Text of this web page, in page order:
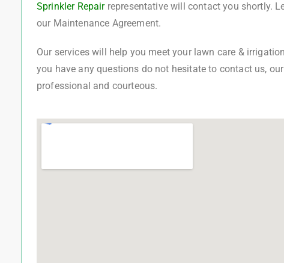
Sprinkler Repairrepresentative will contact you shortly.
our Maintenance Agreement.
Our services will help you meet your lawn care &
you have any questions do not hesitate to contact us,
professional and courteous.